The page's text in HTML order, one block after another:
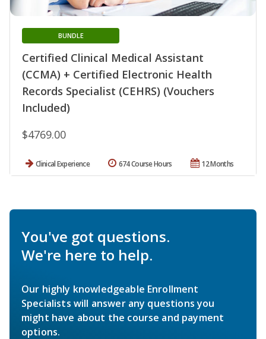
Certified Clinical Medical Assistant
(CCMA) + Certified Electronic Health
Records Specialist (CEHRS) (Vouchers
Included)
BUNDLE
$4769.00
Clinical Experience 12 Months
674 Course Hours
You've got questions.
We're here to help.
Our highly knowledgeable Enrollment
Specialists will answer any questions you
might have about the course and payment
options.